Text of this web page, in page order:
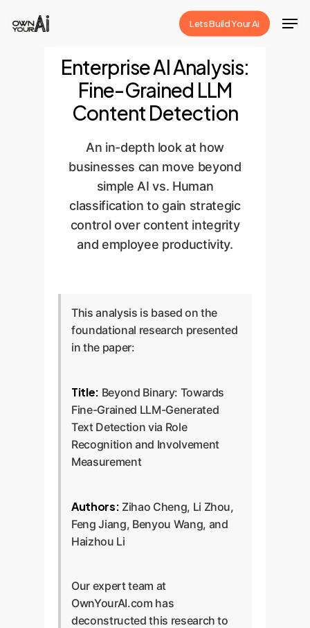
Lets Build Your Ai
Enterprise AI Analysis:
Fine-Grained LLM
Content Detection
An in-depth look at how
businesses can move beyond
simple AI vs. Human
classification to gain strategic
control over content integrity
and employee productivity.
This analysis is based on the
foundational research presented
in the paper:
Title: Beyond Binary: Towards
Fine-Grained LLM-Generated
Text Detection via Role
Recognition and Involvement
Measurement
Authors: Zihao Cheng, Li Zhou,
Feng Jiang, Benyou Wang, and
Haizhou Li
Our expert team at
OwnYourAI.com has
deconstructed this research to